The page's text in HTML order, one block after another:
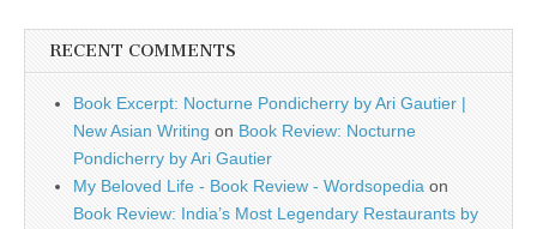
RECENT COMMENTS
Book Excerpt: Nocturne Pondicherry by Ari Gautier |
New Asian Writing on Book Review: Nocturne
Pondicherry by Ari Gautier
My Beloved Life - Book Review - Wordsopedia on
Book Review: India’s Most Legendary Restaurants by